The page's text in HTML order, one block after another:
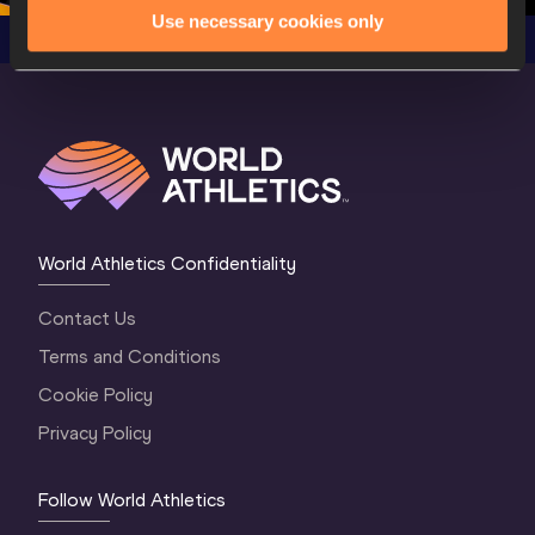
Use necessary cookies only
World Athletics Confidentiality
Contact Us
Terms and Conditions
Cookie Policy
Privacy Policy
Follow World Athletics